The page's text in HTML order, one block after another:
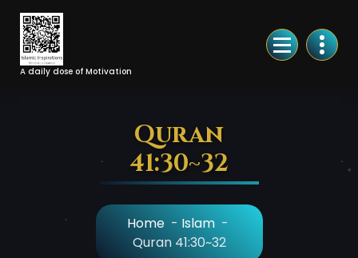
Skip
Content
A daily dose of Motivation
Quran
41:30~32
Home- Islam-
Quran 41:30~32